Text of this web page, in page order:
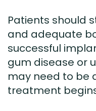
Patients should
and adequate
successful
gum disease or
may need to be
treatment